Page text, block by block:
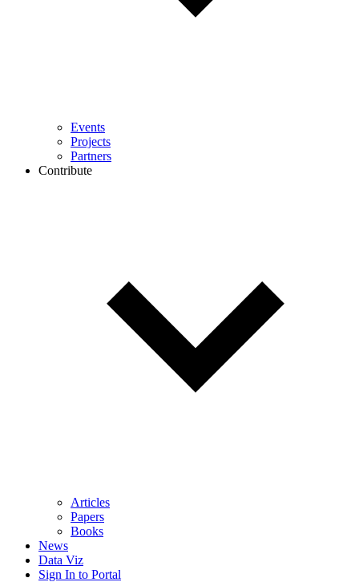
Events
Projects
Partners
Contribute
Articles
Papers
Books
News
Data Viz
Sign In to Portal